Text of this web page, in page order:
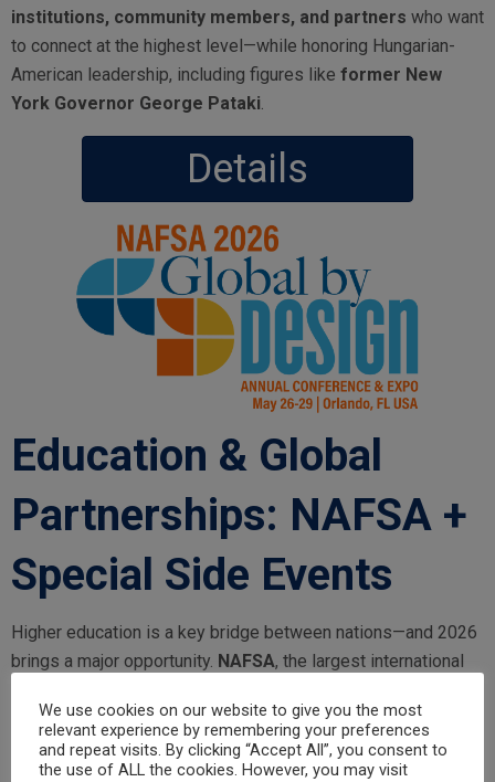
institutions, community members, and partners who want
to connect at the highest level—while honoring Hungarian-
American leadership, including figures like former New
York Governor George Pataki.
Details
Education & Global
Partnerships: NAFSA +
Special Side Events
Higher education is a key bridge between nations—and 2026
brings a major opportunity. NAFSA, the largest international
Orlando .
NAFSA 2026: May 26–29, 2026 | Orlando
We use cookies on our website to give you the most
relevant experience by remembering your preferences
and repeat visits. By clicking “Accept All”, you consent to
the use of ALL the cookies. However, you may visit